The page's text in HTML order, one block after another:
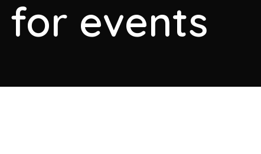
View More
events